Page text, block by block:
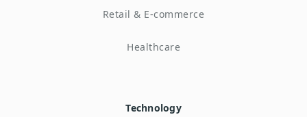
Retail & E-commerce
Healthcare
Technology